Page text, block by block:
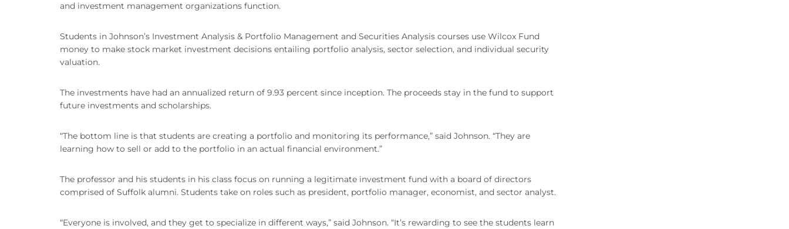
and investment management organizations function.
Students in Johnson’s Investment Analysis & Portfolio Management and Securities Analysis courses use Wilcox Fund
money to make stock market investment decisions entailing portfolio analysis, sector selection, and individual security
valuation.
The investments have had an annualized return of 9.93 percent since inception. The proceeds stay in the fund to support
future investments and scholarships.
“The bottom line is that students are creating a portfolio and monitoring its performance,” said Johnson. “They are
learning how to sell or add to the portfolio in an actual financial environment.”
The professor and his students in his class focus on running a legitimate investment fund with a board of directors
comprised of Suffolk alumni. Students take on roles such as president, portfolio manager, economist, and sector analyst.
“Everyone is involved, and they get to specialize in different ways,” said Johnson. “It’s rewarding to see the students learn